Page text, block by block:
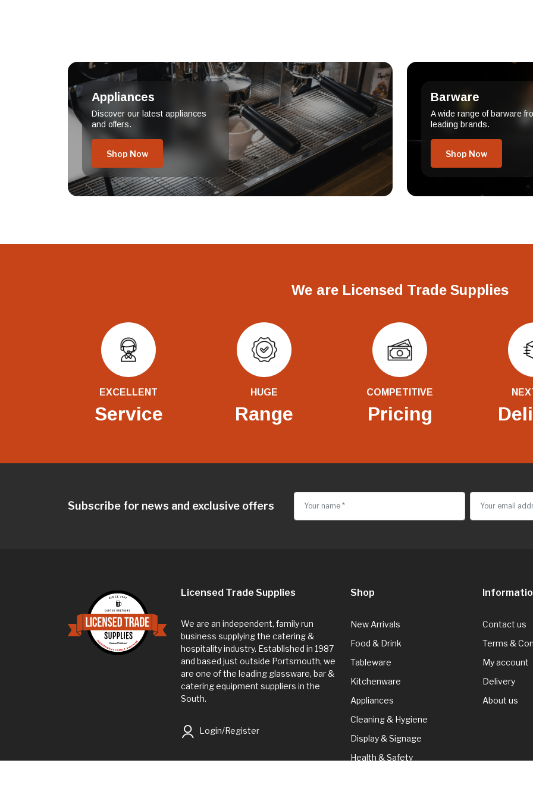
Appliances
Discover our latest appliances
and offers.
Shop Now
Barware
A wide range of barware
leading brands.
Shop Now
We are Licensed Trade Supplies
EXCELLENT
Service
HUGE
Range
COMPETITIVE
Pricing
Subscribe for news and exclusive offers
Licensed Trade Supplies
We are an independent, family run
business supplying the catering &
hospitality industry. Established in 1987
and based just outside Portsmouth, we
are one of the leading glassware, bar &
catering equipment suppliers in the
South.
Login/Register
Shop
New Arrivals
Food & Drink
Tableware
Kitchenware
Appliances
Cleaning & Hygiene
Display & Signage
Health & Safety
Contact us
Terms &
My account
Delivery
About us